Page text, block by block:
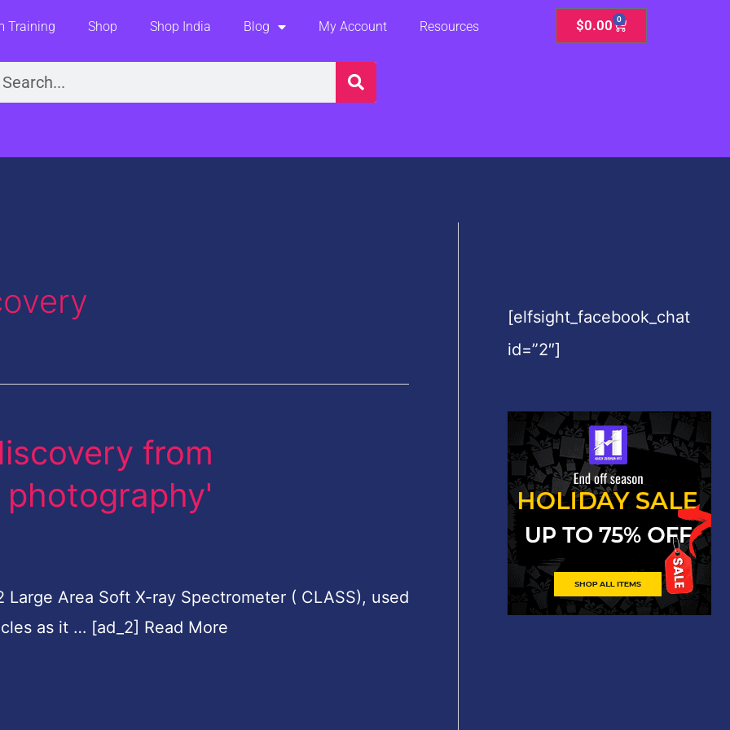
Training Shop Shop India Blog My Account Resources $0.00 0
Cart
from
Area Soft X-ray Spectrometer ( CLASS), used
as it … [ad_2] Read More
[elfsight_facebook_chat
id=”2″]